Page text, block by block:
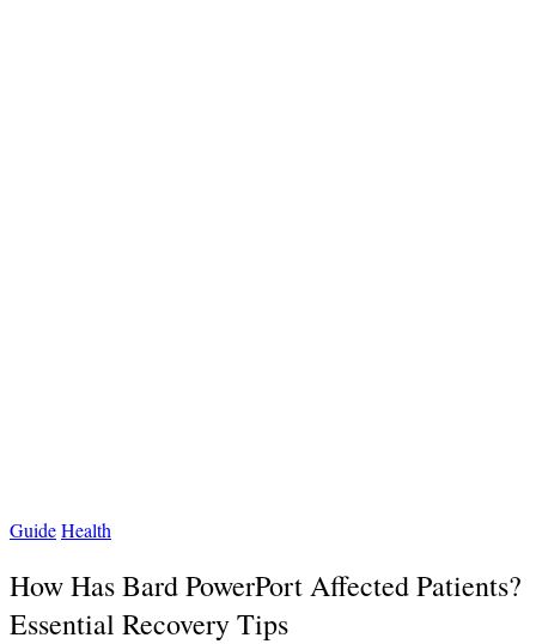
GuideHealth
How Has Bard PowerPort Affected Patients?
Essential Recovery Tips